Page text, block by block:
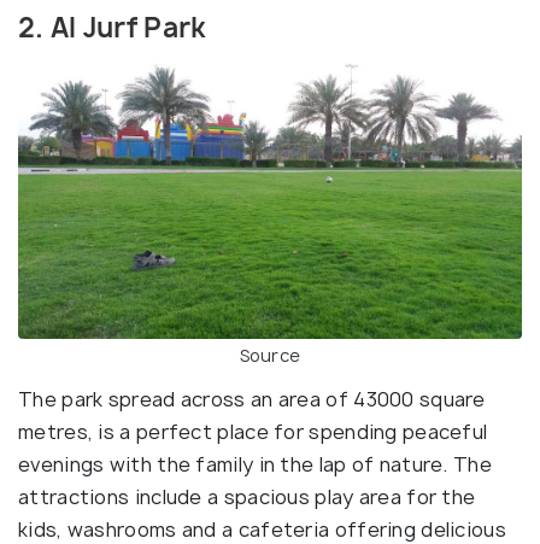
2. Al Jurf Park
Source
The park spread across an area of 43000 square
metres, is a perfect place for spending peaceful
evenings with the family in the lap of nature. The
attractions include a spacious play area for the
kids, washrooms and a cafeteria offering delicious